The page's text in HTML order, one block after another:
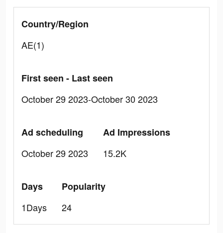
Country/Region
AE(1)
First seen - Last seen
October 29 2023-October 30 2023
Ad scheduling
October 29 2023
Ad Impressions
15.2K
Days
1Days
Popularity
24